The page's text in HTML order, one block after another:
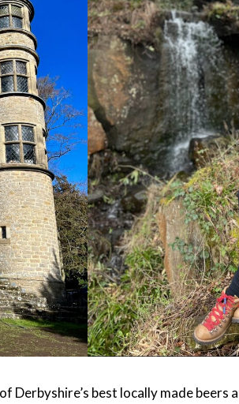
Derbyshire’s best locally made beers